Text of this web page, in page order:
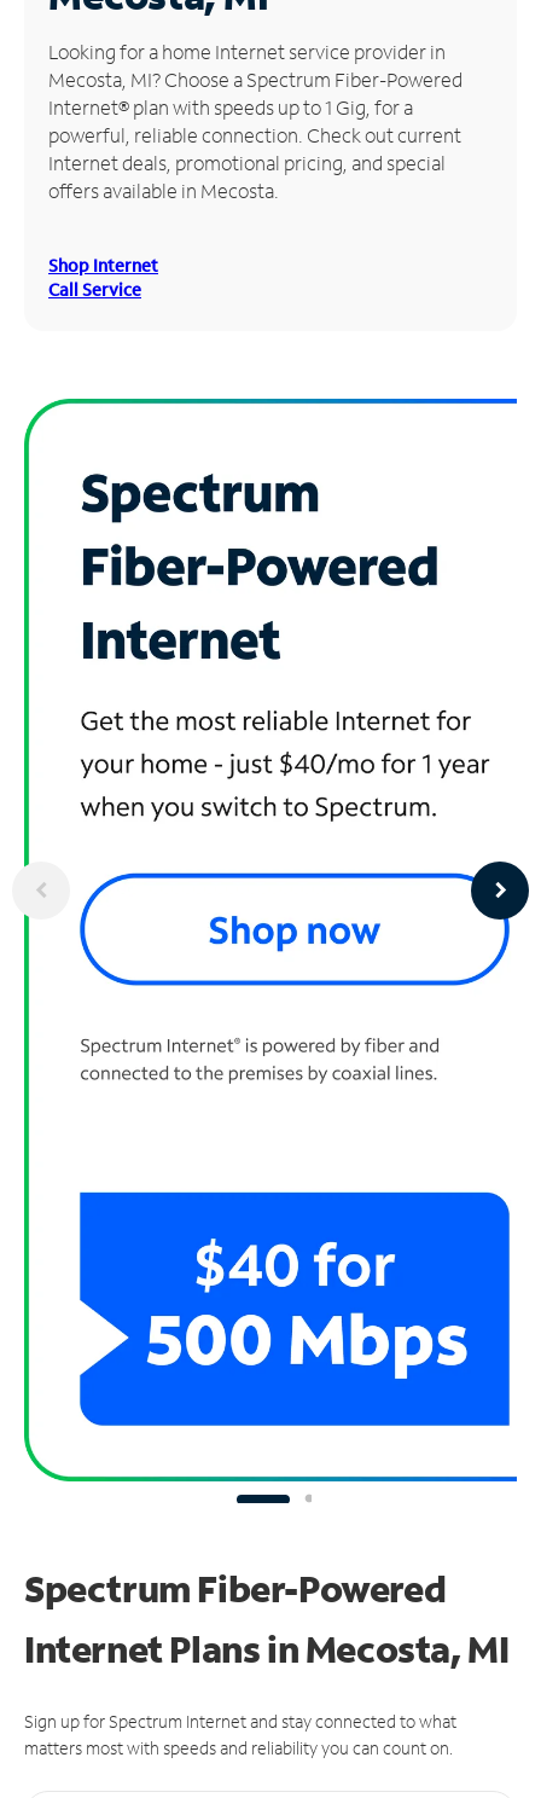
Manage
Account
Find
Store
Looking for a home Internet service provider in
Mecosta, MI? Choose a Spectrum Fiber-Powered
Internet® plan with speeds up to 1 Gig, for a
powerful, reliable connection. Check out current
Internet deals, promotional pricing, and special
offers available in Mecosta.
Shop Internet
Call Service
Spectrum Fiber-Powered
Internet Plans in Mecosta, MI
Sign up for Spectrum Internet and stay connected to what
matters most with speeds and reliability you can count on.